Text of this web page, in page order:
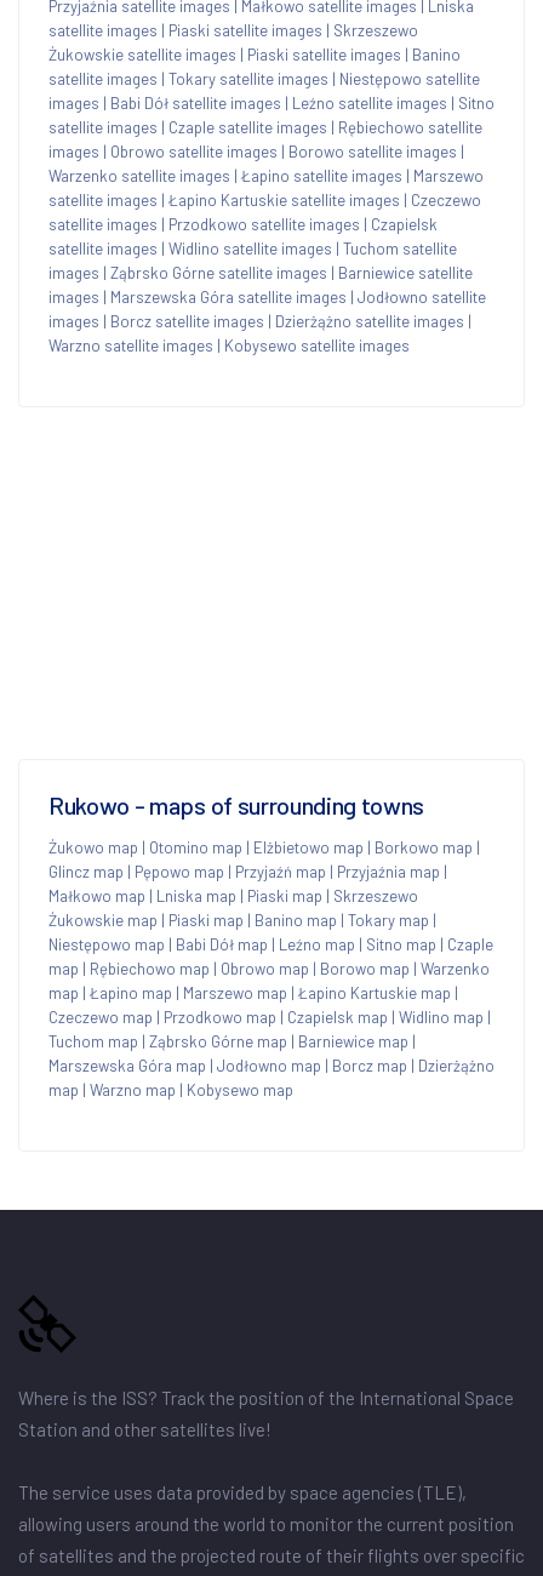
Przyjaźnia satellite images Małkowo satellite images
Lniska
satellite images | Piaski satellite images | Skrzeszewo
Żukowskie satellite images | Piaski satellite images | Banino
satellite images | Tokary satellite images | Niestępowo satellite
images | Babi Dół satellite images | Leźno satellite images | Sitno
satellite images | Czaple satellite images | Rębiechowo satellite
images | Obrowo satellite images | Borowo satellite images |
Warzenko satellite images | Łapino satellite images | Marszewo
satellite images | Łapino Kartuskie satellite images | Czeczewo
satellite images | Przodkowo satellite images | Czapielsk
satellite images | Widlino satellite images | Tuchom satellite
images | Ząbrsko Górne satellite images | Barniewice satellite
images | Marszewska Góra satellite images | Jodłowno satellite
images | Borcz satellite images | Dzierżążno satellite images |
Warzno satellite images | Kobysewo satellite images
Rukowo - maps of surrounding towns
Żukowo map | Otomino map | Elżbietowo map | Borkowo map |
Glincz map | Pępowo map | Przyjaźń map | Przyjaźnia map |
Małkowo map | Lniska map | Piaski map | Skrzeszewo
Żukowskie map | Piaski map | Banino map | Tokary map |
Niestępowo map | Babi Dół map | Leźno map | Sitno map | Czaple
map | Rębiechowo map | Obrowo map | Borowo map | Warzenko
map | Łapino map | Marszewo map | Łapino Kartuskie map |
Czeczewo map | Przodkowo map | Czapielsk map | Widlino map |
Tuchom map | Ząbrsko Górne map | Barniewice map |
Marszewska Góra map | Jodłowno map | Borcz map | Dzierżążno
map | Warzno map | Kobysewo map
Where is the ISS? Track the position of the International Space
Station and other satellites live!
The service uses data provided by space agencies (TLE),
allowing users around the world to monitor the current position
of satellites and the projected route of their flights over specific